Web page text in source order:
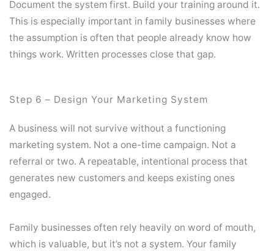
Document the system first. Build your training around it.
This is especially important in family businesses where
the assumption is often that people already know how
things work. Written processes close that gap.
Step 6 – Design Your Marketing System
A business will not survive without a functioning
marketing system. Not a one-time campaign. Not a
referral or two. A repeatable, intentional process that
generates new customers and keeps existing ones
engaged.
Family businesses often rely heavily on word of mouth,
which is valuable, but it’s not a system. Your family